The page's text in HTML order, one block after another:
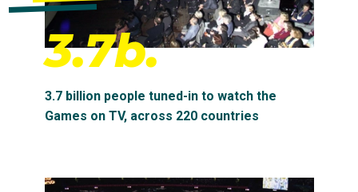
3.7b.
3.7 billion people tuned-in to watch the
Games on TV, across 220 countries